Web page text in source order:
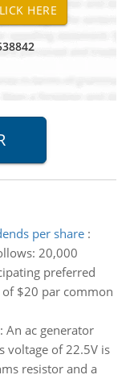
per share:
20,000
preferred
$20 par common
An ac generator
voltage of 22.5V is
resistor and a